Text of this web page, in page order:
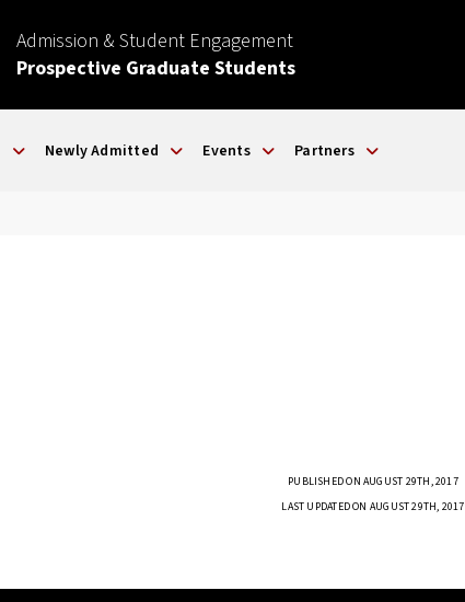
Admission & Student Engagement
Prospective Graduate Students
Newly Admitted Events Partners
PUBLISHED ON AUGUST 29TH, 2017
LAST UPDATED ON AUGUST 29TH, 2017